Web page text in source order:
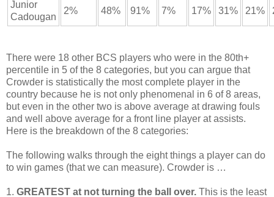
Junior
Cadougan
2% 48% 91% 7% 17% 31% 21%
There were 18 other BCS players who were in the 80th+
percentile in 5 of the 8 categories, but you can argue that
Crowder is statistically the most complete player in the
country because he is not only phenomenal in 6 of 8 areas,
but even in the other two is above average at drawing fouls
and well above average for a front line player at assists.
Here is the breakdown of the 8 categories:
The following walks through the eight things a player can do
to win games (that we can measure). Crowder is …
1. GREATEST at not turning the ball over. This is the least